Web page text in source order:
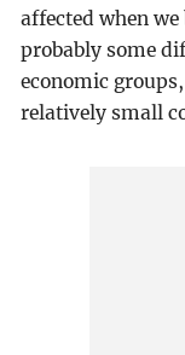
affected when
probably some
economic
relatively small